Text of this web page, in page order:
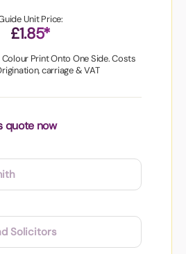
Unit Price:
£1.85*
Print Onto One Side. Costs
carriage & VAT
quote now